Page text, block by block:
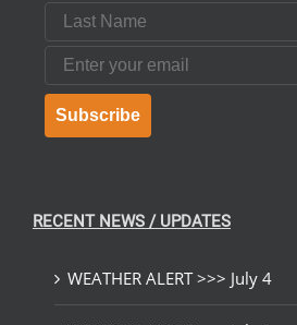
Last Name
Email
Subscribe
RECENT NEWS / UPDATES
WEATHER ALERT >>> July 4